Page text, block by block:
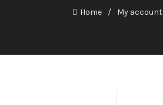
Home My account